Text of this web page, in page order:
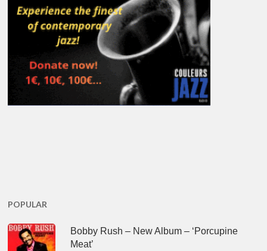
POPULAR
Bobby Rush – New Album – ‘Porcupine
Meat’